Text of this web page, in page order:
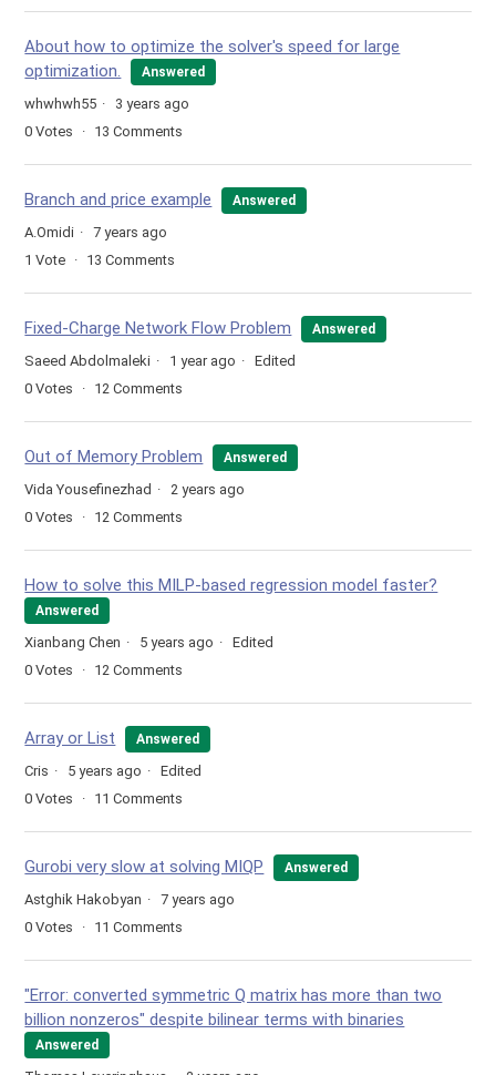
About how to optimize the solver's speed for large
optimization.
Answered
whwhwh55
3 years ago
0 Votes 13 Comments
Branch and price example Answered
A.Omidi
7 years ago
1 Vote 13 Comments
Fixed-Charge Network Flow Problem Answered
Saeed Abdolmaleki 1 year ago
Edited
0 Votes 12 Comments
Out of Memory Problem Answered
Vida Yousefinezhad
2 years ago
0 Votes 12 Comments
How to solve this MILP-based regression model faster?
Answered
Xianbang Chen 5 years ago
Edited
0 Votes 12 Comments
Array or List Answered
Cris 5 years ago
Edited
0 Votes 11 Comments
Gurobi very slow at solving MIQP Answered
Astghik Hakobyan
7 years ago
0 Votes 11 Comments
"Error: converted symmetric Q matrix has more than two
billion nonzeros" despite bilinear terms with binaries
Answered